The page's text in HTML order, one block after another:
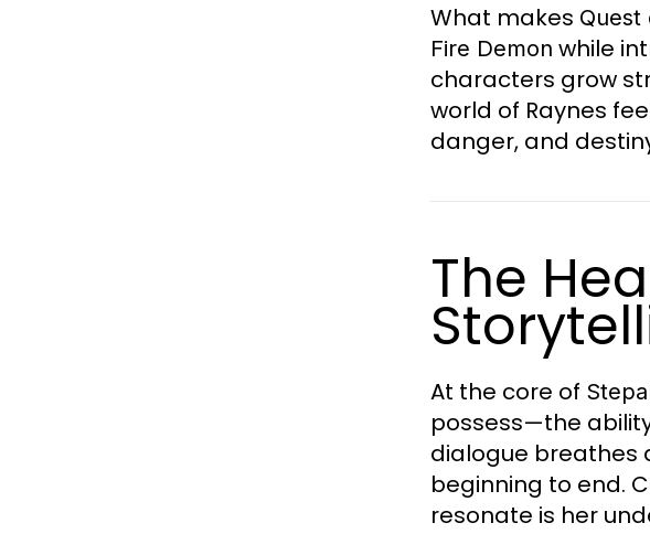
What makes Quest
Fire Demon while
characters grow
world of Raynes
danger, and
The
At the core of
possess—the
dialogue breathes
beginning to end.
resonate is her